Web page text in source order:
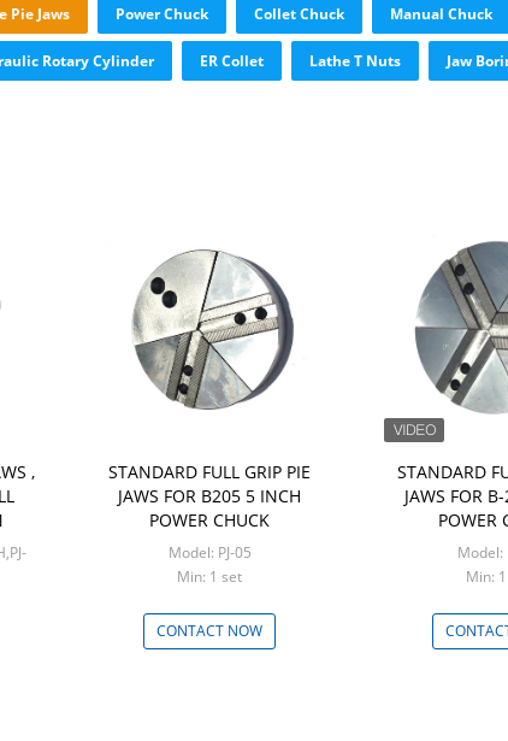
Pie Jaws Power Chuck Collet Chuck Manual Chuck
Rotary Cylinder ER Collet Lathe T Nuts Jaw
,
STANDARD FULL GRIP PIE
JAWS FOR B205 5 INCH
POWER CHUCK
Model: PJ-05
Min: 1 set
CONTACT NOW
STANDARD
JAWS FOR
POWER